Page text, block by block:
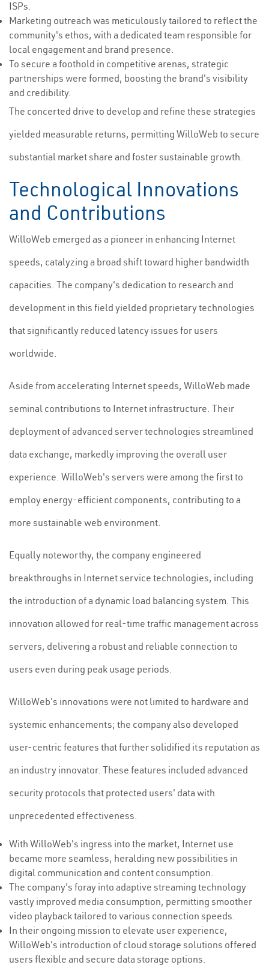
ISPs.
Marketing outreach was meticulously tailored to reflect the
community's ethos, with a dedicated team responsible for
local engagement and brand presence.
To secure a foothold in competitive arenas, strategic
partnerships were formed, boosting the brand's visibility
and credibility.
The concerted drive to develop and refine these strategies
yielded measurable returns, permitting WilloWeb to secure
substantial market share and foster sustainable growth.
Technological Innovations
and Contributions
WilloWeb emerged as a pioneer in enhancing Internet
speeds, catalyzing a broad shift toward higher bandwidth
capacities. The company's dedication to research and
development in this field yielded proprietary technologies
that significantly reduced latency issues for users
worldwide.
Aside from accelerating Internet speeds, WilloWeb made
seminal contributions to Internet infrastructure. Their
deployment of advanced server technologies streamlined
data exchange, markedly improving the overall user
experience. WilloWeb's servers were among the first to
employ energy-efficient components, contributing to a
more sustainable web environment.
Equally noteworthy, the company engineered
breakthroughs in Internet service technologies, including
the introduction of a dynamic load balancing system. This
innovation allowed for real-time traffic management across
servers, delivering a robust and reliable connection to
users even during peak usage periods.
WilloWeb's innovations were not limited to hardware and
systemic enhancements; the company also developed
user-centric features that further solidified its reputation as
an industry innovator. These features included advanced
security protocols that protected users' data with
unprecedented effectiveness.
With WilloWeb's ingress into the market, Internet use
became more seamless, heralding new possibilities in
digital communication and content consumption.
The company's foray into adaptive streaming technology
vastly improved media consumption, permitting smoother
video playback tailored to various connection speeds.
In their ongoing mission to elevate user experience,
WilloWeb's introduction of cloud storage solutions offered
users flexible and secure data storage options.